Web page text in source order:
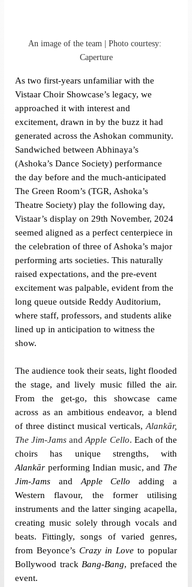
An image of the team | Photo courtesy:
Caperture
As two first-years unfamiliar with the
Vistaar Choir Showcase’s legacy, we
approached it with interest and
excitement, drawn in by the buzz it had
generated across the Ashokan community.
Sandwiched between Abhinaya’s
(Ashoka’s Dance Society) performance
the day before and the much-anticipated
The Green Room’s (TGR, Ashoka’s
Theatre Society) play the following day,
Vistaar’s display on 29th November, 2024
seemed aligned as a perfect centerpiece in
the celebration of three of Ashoka’s major
performing arts societies. This naturally
raised expectations, and the pre-event
excitement was palpable, evident from the
long queue outside Reddy Auditorium,
where staff, professors, and students alike
lined up in anticipation to witness the
show.
The audience took their seats, light flooded
the stage, and lively music filled the air.
From the get-go, this showcase came
across as an ambitious endeavor, a blend
of three distinct musical verticals, Alankār,
The Jim-Jams and Apple Cello. Each of the
Alankār performing Indian music, and The
Jim-Jams and Apple Cello adding a
Western flavour, the former utilising
instruments and the latter singing acapella,
creating music solely through vocals and
beats. Fittingly, songs of varied genres,
from Beyonce’s Crazy in Love to popular
Bollywood track Bang-Bang, prefaced the
event.